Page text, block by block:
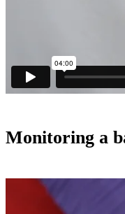
Monitoring a